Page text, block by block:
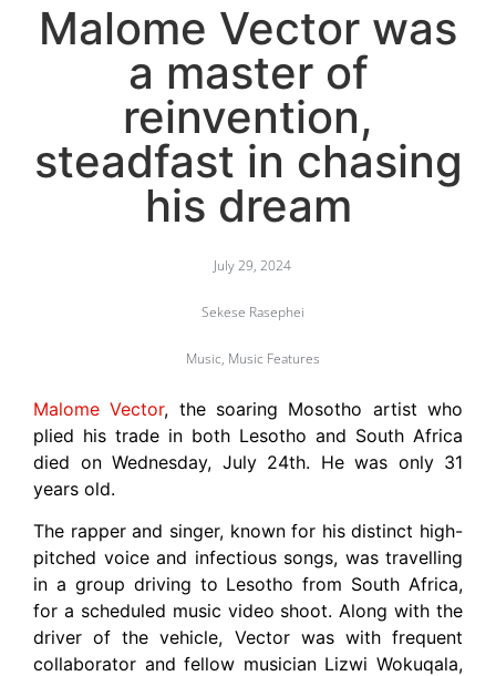
Malome Vector was
a master of
reinvention,
steadfast in chasing
his dream
July 29, 2024
Sekese Rasephei
Music, Music Features
Malome Vector, the soaring Mosotho artist who
plied his trade in both Lesotho and South Africa
died on Wednesday, July 24th. He was only 31
years old.
The rapper and singer, known for his distinct high-
pitched voice and infectious songs, was travelling
in a group driving to Lesotho from South Africa,
for a scheduled music video shoot. Along with the
driver of the vehicle, Vector was with frequent
collaborator and fellow musician Lizwi Wokuqala,